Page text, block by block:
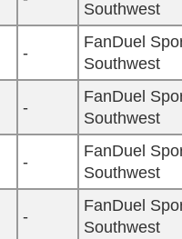
Southwest
-
FanDuel
Southwest
-
FanDuel
Southwest
-
FanDuel
Southwest
-
FanDuel
Southwest